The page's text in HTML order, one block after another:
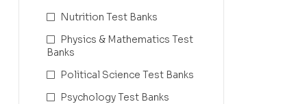
Nutrition Test Banks
Physics & Mathematics Test
Banks
Political Science Test Banks
Psychology Test Banks